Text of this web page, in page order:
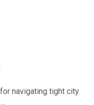
navigating tight city